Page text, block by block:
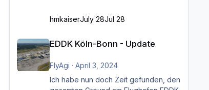
hmkaiserJuly 28Jul 28
EDDK Köln-Bonn - Update
FlyAgi · April 3, 2024
Ich habe nun doch Zeit gefunden, den